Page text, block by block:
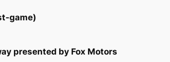
game)
presented by Fox Motors